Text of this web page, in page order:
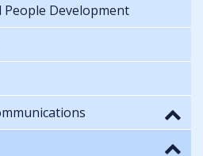
People Development